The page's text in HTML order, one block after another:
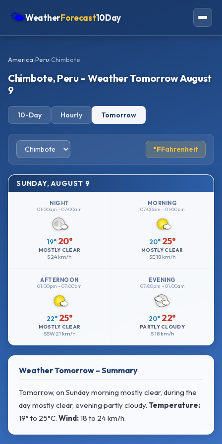
🌤WeatherForecast10Day
Oceania
America›Peru›Chimbote
Chimbote, Peru – Weather Tomorrow August
9
10-Day Hourly Tomorrow
°FFahrenheit
SUNDAY, AUGUST 9
NIGHT
01:00am – 07:00am
19° 20°
MOSTLY CLEAR
S24 km/h
MORNING
07:00am – 01:00pm
20° 25°
MOSTLY CLEAR
SE18 km/h
AFTERNOON
01:00pm – 07:00pm
22° 25°
MOSTLY CLEAR
SSW21 km/h
EVENING
07:00pm – 01:00am
20° 22°
PARTLY CLOUDY
S18 km/h
Weather Tomorrow – Summary
Tomorrow, on Sunday morning mostly clear, during the
day mostly clear, evening partly cloudy. Temperature:
19° to 25°C. Wind:18 to 24 km/h.